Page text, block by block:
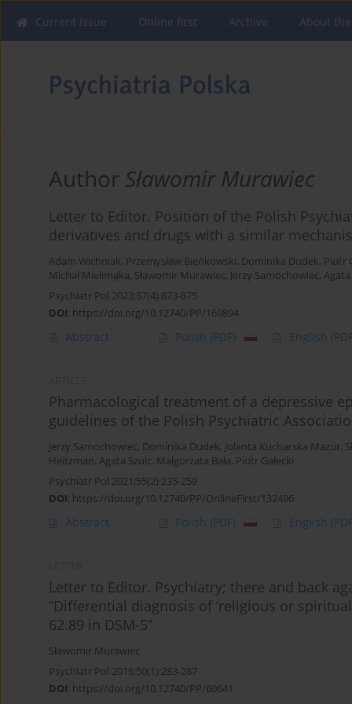
Current issue Online first Archive About
Author Sławomir Murawiec
Letter to Editor. Position of the Polish
derivatives and drugs with a similar
Adam Wichniak, Przemysław Bieńkowski, Dominika Dudek, Piotr
Michał Mielimąka, Sławomir Murawiec, Jerzy Samochowiec, Agata
Psychiatr Pol 2023;57(4):873-875
DOI: https://doi.org/10.12740/PP/169894
Abstract Polish (PDF) English
Pharmacological treatment of a depressive
guidelines of the Polish Psychiatric
Jerzy Samochowiec, Dominika Dudek, Jolanta Kucharska Mazur,
Heitzman, Agata Szulc, Małgorzata Bała, Piotr Gałecki
Psychiatr Pol 2021;55(2):235-259
DOI: https://doi.org/10.12740/PP/OnlineFirst/132496
Abstract Polish (PDF) English
Letter to Editor. Psychiatry; there and back
“Differential diagnosis of ‘religious or
62.89 in DSM-5”
Sławomir Murawiec
Psychiatr Pol 2016;50(1):283-287
DOI: https://doi.org/10.12740/PP/60641